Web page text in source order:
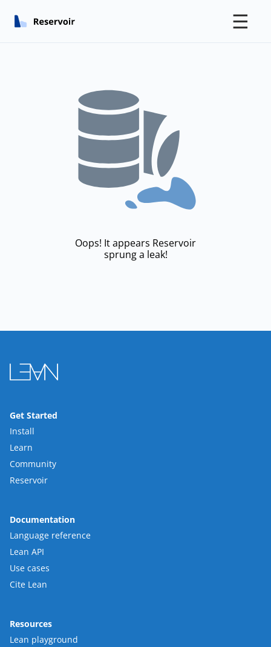
☰
Oops! It appears Reservoir
sprung a leak!
Get Started
Install
Learn
Community
Reservoir
Documentation
Language reference
Lean API
Use cases
Cite Lean
Resources
Lean playground